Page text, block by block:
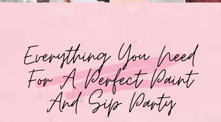
Everything You Need
For A Perfect Paint
And Sip Party